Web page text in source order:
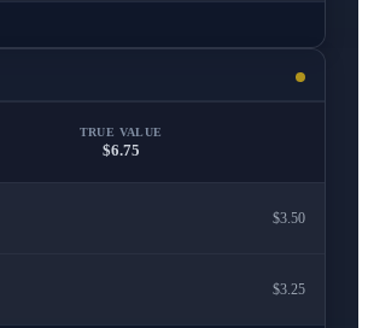
TRUE VALUE
$6.75
$3.50
$3.25